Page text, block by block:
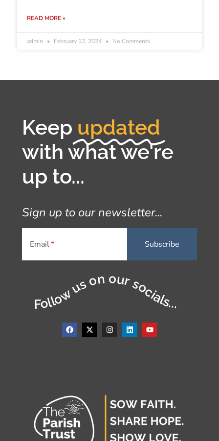
READ MORE »
admin February 12, 2024 No Comments
Keep updated
with what we're
up to...
Sign up to our newsletter...
Email
Follow us on our socials...